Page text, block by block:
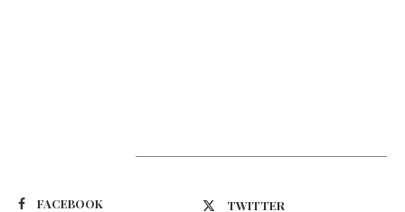
FACEBOOK TWITTER